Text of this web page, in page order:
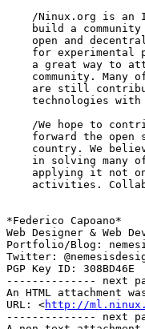
/Ninux.org is an
build a
open and
for experimental
a great way to
community. Many
are still
technologies with
/We hope to
forward the open
country. We
in solving many
applying it not
activities.
*Federico Capoano*
Web Designer & Web
Portfolio/Blog:
Twitter:
PGP Key ID: 308BD46E
-------------- next
An HTML attachment
URL: <http://
-------------- next